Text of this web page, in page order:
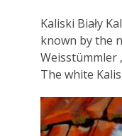
Kaliski Biały
known by the
Weisstümmler
The white